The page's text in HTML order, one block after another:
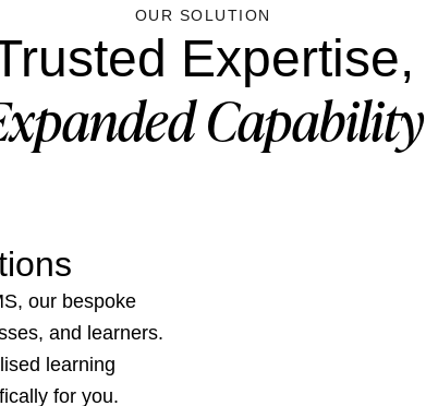
OUR SOLUTION
Expertise,
Capability
our bespoke
and learners.
learning
for you.